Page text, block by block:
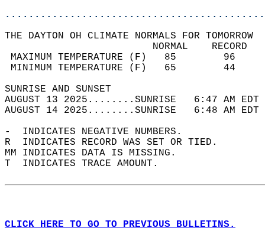
THE DAYTON OH CLIMATE NORMALS FOR TOMORROW
MAXIMUM TEMPERATURE
MINIMUM TEMPERATURE
SUNRISE
AUGUST 13 2025........SUNRISE   6:47 AM
AUGUST 14 2025........SUNRISE   6:48 AM
-  INDICATES NEGATIVE NUMBERS.
R  INDICATES RECORD WAS SET OR TIED.
MM INDICATES DATA IS MISSING.
T  INDICATES TRACE AMOUNT.
CLICK HERE TO GO TO PREVIOUS BULLETINS.